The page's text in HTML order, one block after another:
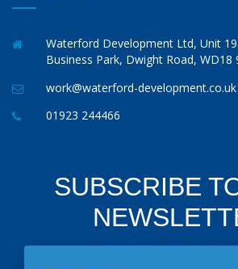
Waterford Development Ltd, Unit
Business Park, Dwight Road, WD18
work@waterford-development.co.uk
01923 244466